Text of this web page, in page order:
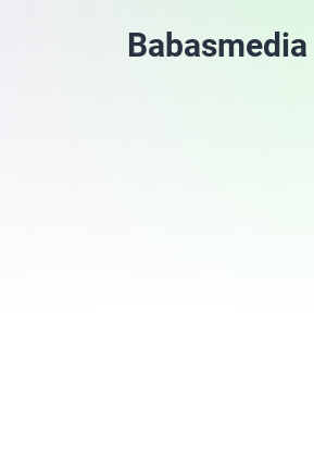
Babasmedia